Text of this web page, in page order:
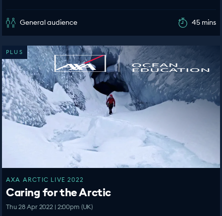
General audience 45 mins
PLUS
AXA ARCTIC LIVE 2022
Caring for the Arctic
Thu 28 Apr 2022 | 2:00pm (UK)